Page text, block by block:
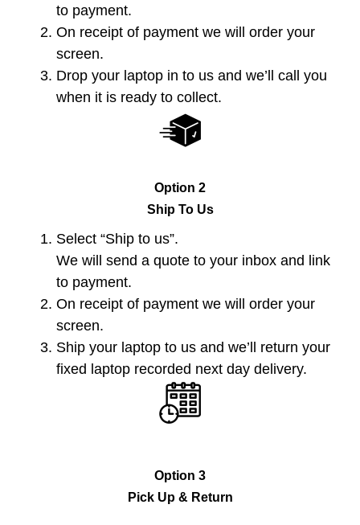
to payment.
On receipt of payment we will order your
screen.
Drop your laptop in to us and we’ll call you
when it is ready to collect.
Option 2
Ship To Us
Select “Ship to us”.
We will send a quote to your inbox and link
to payment.
On receipt of payment we will order your
screen.
Ship your laptop to us and we’ll return your
fixed laptop recorded next day delivery.
Option 3
Pick Up & Return